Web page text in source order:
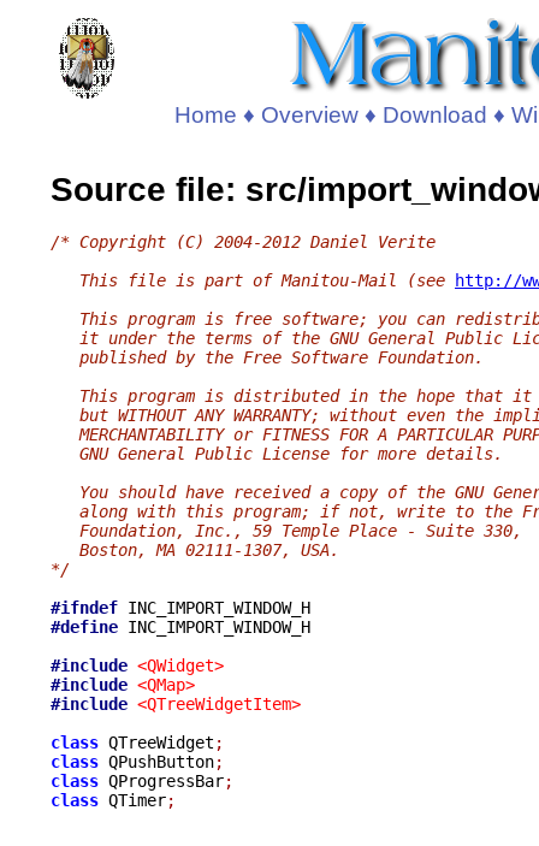
Home ♦ Overview♦ Download ♦
Source file: src/
/* Copyright (C) 2004-2012 Daniel Verite
   This file is part of Manitou-Mail (see
http://
This program is free software; you can
it under the terms of the GNU General Public
   published by the Free Software Foundation.
This program is distributed in the hope that it
but WITHOUT ANY WARRANTY; without even the
MERCHANTABILITY or FITNESS FOR A PARTICULAR
   GNU General Public License for more details.
You should have received a copy of the GNU
along with this program; if not, write to the
   Foundation, Inc., 59 Temple Place - Suite 330,
   Boston, MA 02111-1307, USA.
*/
#ifndef
#define INC_IMPORT_WINDOW_H
#include <QWidget>
#include <QMap>
#include <QTreeWidgetItem>
class QTreeWidget ;
class QPushButton;
class QProgressBar;
class QTimer;